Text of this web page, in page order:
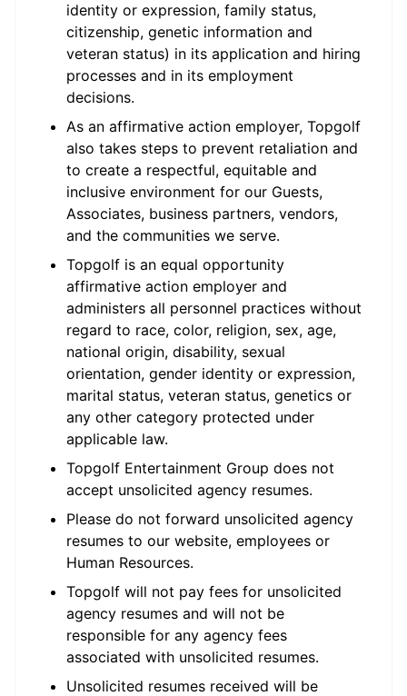
identity or expression, family status,
citizenship, genetic information and
veteran status) in its application and hiring
processes and in its employment
decisions.
As an affirmative action employer, Topgolf
also takes steps to prevent retaliation and
to create a respectful, equitable and
inclusive environment for our Guests,
Associates, business partners, vendors,
and the communities we serve.
Topgolf is an equal opportunity
affirmative action employer and
administers all personnel practices without
regard to race, color, religion, sex, age,
national origin, disability, sexual
orientation, gender identity or expression,
marital status, veteran status, genetics or
any other category protected under
applicable law.
Topgolf Entertainment Group does not
accept unsolicited agency resumes.
Please do not forward unsolicited agency
resumes to our website, employees or
Human Resources.
Topgolf will not pay fees for unsolicited
agency resumes and will not be
responsible for any agency fees
associated with unsolicited resumes.
Unsolicited resumes received will be